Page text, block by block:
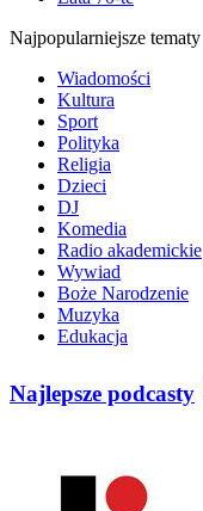
Najpopularniejsze tematy
Wiadomości
Kultura
Sport
Polityka
Religia
Dzieci
DJ
Komedia
Radio akademickie
Wywiad
Boże Narodzenie
Muzyka
Edukacja
Najlepsze podcasty